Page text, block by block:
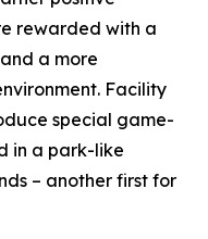
rewarded with a
a more
Facility
special game-
in a park-like
– another first for